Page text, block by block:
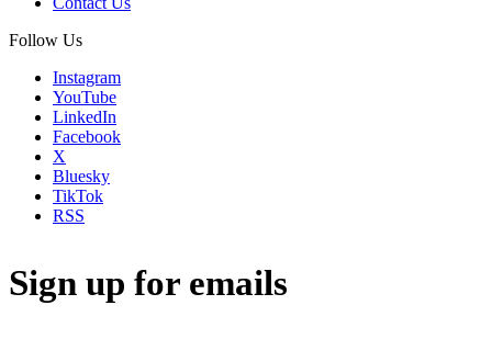
Follow Us
Instagram
YouTube
LinkedIn
Facebook
X
Bluesky
TikTok
RSS
Sign up for emails